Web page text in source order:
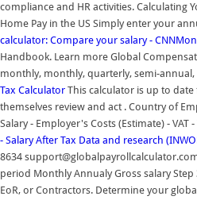
compliance and HR activities. Calculating
Home Pay in the US Simply enter your
calculator: Compare your salary -
Handbook. Learn more Global
monthly, monthly, quarterly, semi-
Tax Calculator This calculator is up to date
themselves review and act . Country of
Salary - Employer's Costs (Estimate) -
- Salary After Tax Data and research
8634
period Monthly Annualy Gross salary Step
EoR, or Contractors. Determine your